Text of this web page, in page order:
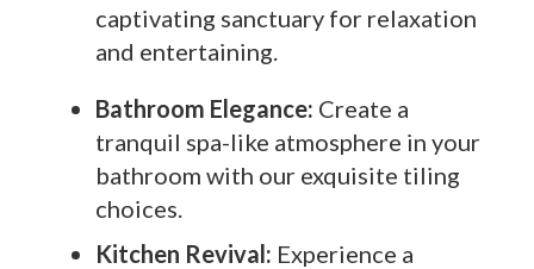
captivating sanctuary for relaxation
and entertaining.
Bathroom Elegance: Create a
tranquil spa-like atmosphere in your
bathroom with our exquisite tiling
choices.
Kitchen Revival: Experience a